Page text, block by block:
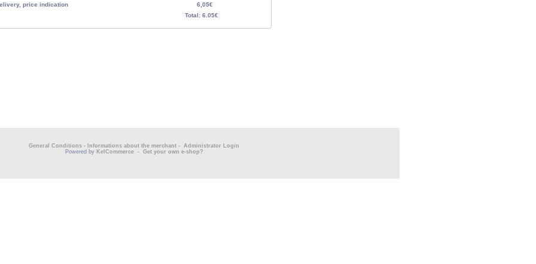
price indication
6,05€
Total: 6.05€
General Conditions - Informations about the merchant - Administrator Login
Powered by KelCommerce - Get your own e-shop?